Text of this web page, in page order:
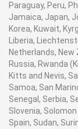
Paraguay, Peru,
Jamaica, Japan,
Korea, Kuwait,
Liberia,
Netherlands, New
Russia, Rwanda
Kitts and Nevis,
Samoa, San
Senegal, Serbia,
Slovenia,
Spain, Sudan,